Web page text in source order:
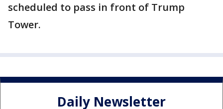
scheduled to pass in front of Trump
Tower.
Daily Newsletter